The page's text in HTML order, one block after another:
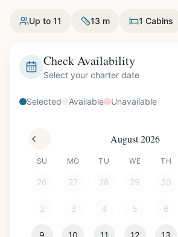
Up to 11 13 m 1 Cabins
Check Availability
Select your charter date
Selected Available Unavailable
August 2026
SU MO TU WE TH
26 27 28 29 30
2 3 4 5 6
9 10 11 12 13